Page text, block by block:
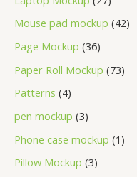
Mouse pad mockup 42
Page Mockup 36
Paper Roll Mockup 73
Patterns 4
pen mockup 3
Phone case mockup 1
Pillow Mockup 3